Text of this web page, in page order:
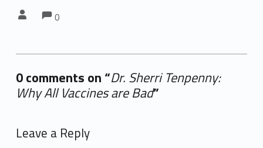
Comments:
0
0 comments on “Dr. Sherri Tenpenny:
Why All Vaccines are Bad”
Leave a Reply